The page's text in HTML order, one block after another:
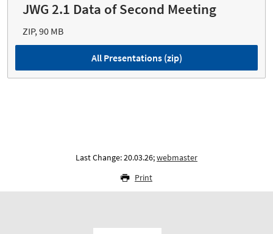
JWG 2.1 Data of Second Meeting
ZIP, 90 MB
All Presentations (zip)
Last Change: 20.03.26;webmaster
Print